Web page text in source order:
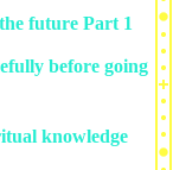
future Part 1
before going
knowledge